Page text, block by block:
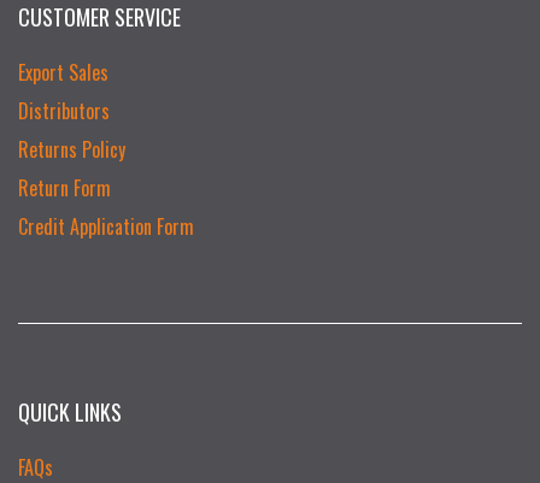
CUSTOMER SERVICE
Export Sales
Distributors
Returns Policy
Return Form
Credit Application Form
QUICK LINKS
FAQs